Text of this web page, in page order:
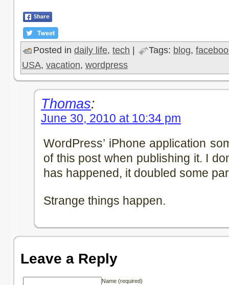
Posted in daily life, tech Tags: blog,
USA, vacation, wordpress
Thomas:
June 30, 2010 at 10:34 pm
WordPress’ iPhone application
of this post when publishing it. I
has happened, it doubled some
Strange things happen.
Leave a Reply
Name (required)